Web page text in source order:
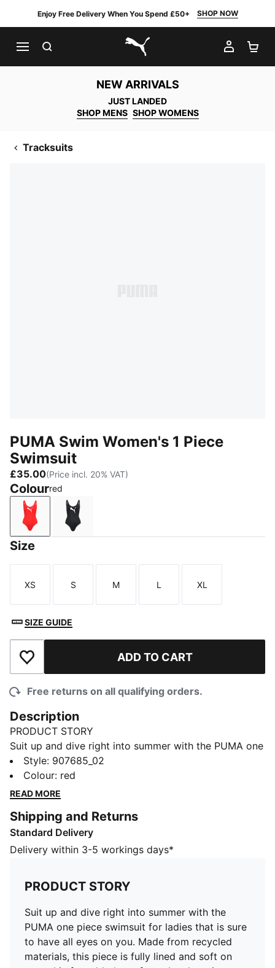
Enjoy Free Delivery When You Spend £50+ SHOP NOW
PUMA.com
MY
NEW ARRIVALS
JUST LANDED
SHOP MENS SHOP WOMENS
Tracksuits
PUMA Swim Women's 1 Piece
Swimsuit
£35.00(Price incl. 20% VAT)
Colourred
red black
Size
Size
XS
Size
S
Size
M
Size
L
Size
XL
SIZE GUIDE
Add to Wishlist ADD TO CART
Free returns on all qualifying orders.
Description
PRODUCT STORY
Suit up and dive right into summer with the PUMA one
piece swimsuit for ladies that is sure to have all eyes
on you. Made from recycled materials, this piece is
fully lined and soft on your skin for added comfort
confident. Be Forever Faster.
FEATURES & BENEFITS
Made with recycled nylon
Soft touch durable fabric
DETAILS
Fully lined
Chlorine resistant for fabric longevity
Soft touch durable fabric
Fully lined
Style: 907685_02
Colour: red
READ MORE
Shipping and Returns
Standard Delivery
Delivery within 3-5 workings days*
PRODUCT STORY
Suit up and dive right into summer with the
PUMA one piece swimsuit for ladies that is sure
to have all eyes on you. Made from recycled
materials, this piece is fully lined and soft on